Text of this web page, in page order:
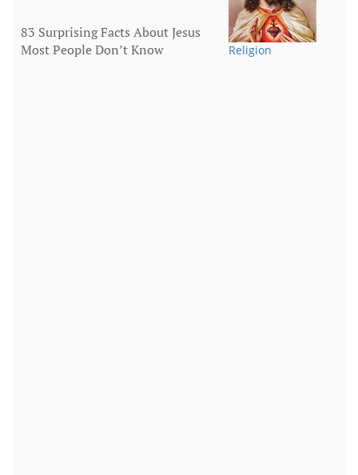
Religion
83 Surprising Facts About Jesus
Most People Don’t Know